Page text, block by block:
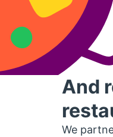
And
We